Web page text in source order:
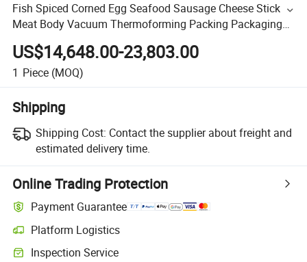
Fish Spiced Corned Egg Seafood Sausage Cheese Stick
Meat Body Vacuum Thermoforming Packing Packaging
Machine
US$14,648.00-23,803.00
1 Piece (MOQ)
Shipping
Shipping Cost: Contact the supplier about freight and
estimated delivery time.
Online Trading Protection
Payment Guarantee
Platform Logistics
Inspection Service